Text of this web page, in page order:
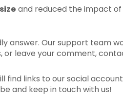
and reduced the impact of
answer. Our support team
leave your comment,
find links to our social
and keep in touch with us!